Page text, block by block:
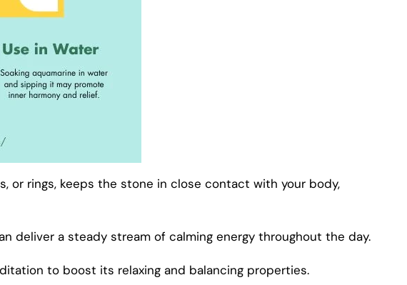
or rings, keeps the stone in close contact with your body,
deliver a steady stream of calming energy throughout the day.
to boost its relaxing and balancing properties.